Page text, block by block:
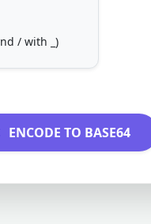
/ with _)
ENCODE TO BASE64